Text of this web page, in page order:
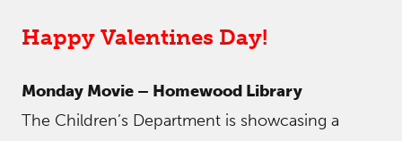
Happy Valentines Day!
Monday Movie – Homewood Library
The Children’s Department is showcasing a